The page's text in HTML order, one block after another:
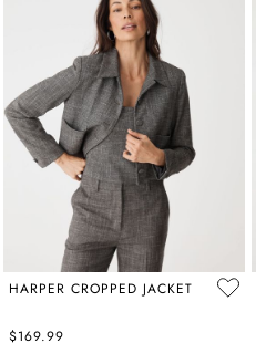
HARPER CROPPED JACKET
$169.99